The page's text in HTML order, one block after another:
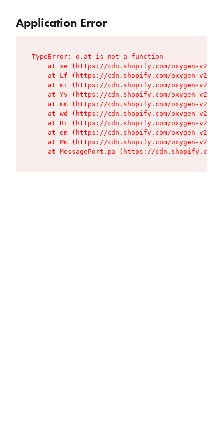
Application Error
TypeError: o.at is not a function
at se (https://cdn.shopify.com/oxygen-v2/
at Lf (https://cdn.shopify.com/oxygen-v2/
at mi (https://cdn.shopify.com/oxygen-v2/
at Yv (https://cdn.shopify.com/oxygen-v2/
at mm (https://cdn.shopify.com/oxygen-v2/
at wd (https://cdn.shopify.com/oxygen-v2/
at Bi (https://cdn.shopify.com/oxygen-v2/
at em (https://cdn.shopify.com/oxygen-v2/
at Mm (https://cdn.shopify.com/oxygen-v2/
at MessagePort.pa (https://